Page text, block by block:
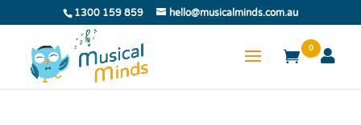
1300 159 859 hello@musicalminds.com.au
0